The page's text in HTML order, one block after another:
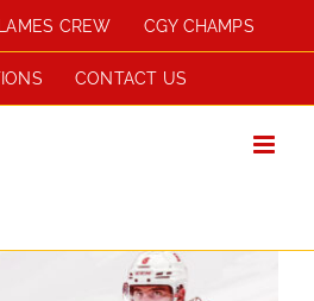
CREW CGY CHAMPS
CONTACT US